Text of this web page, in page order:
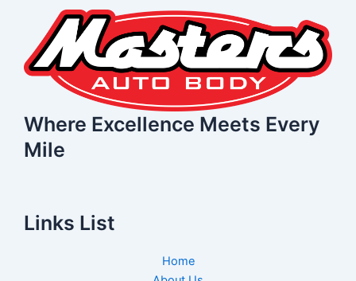
Where Excellence Meets Every
Mile
Links List
Home